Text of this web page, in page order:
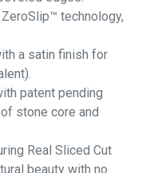
technology,
a satin finish for
patent pending
stone core and
Real Sliced Cut
beauty with no